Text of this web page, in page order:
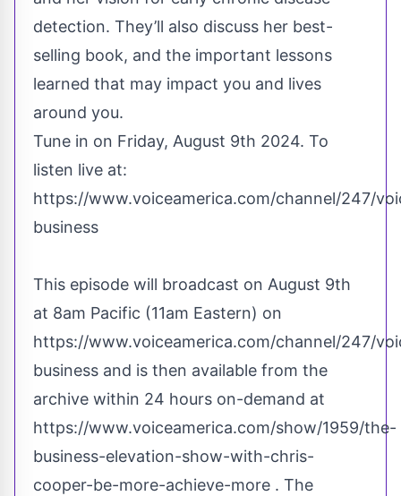
detection. They’ll also discuss her best-
selling book, and the important lessons
learned that may impact you and lives
around you.
Tune in on Friday, August 9th 2024. To
listen live at:
https://www.voiceamerica.com/channel/247/
business
This episode will broadcast on August 9th
at 8am Pacific (11am Eastern) on
https://www.voiceamerica.com/channel/247/
business and is then available from the
archive within 24 hours on-demand at
https://www.voiceamerica.com/show/1959/the-
business-elevation-show-with-chris-
cooper-be-more-achieve-more . The